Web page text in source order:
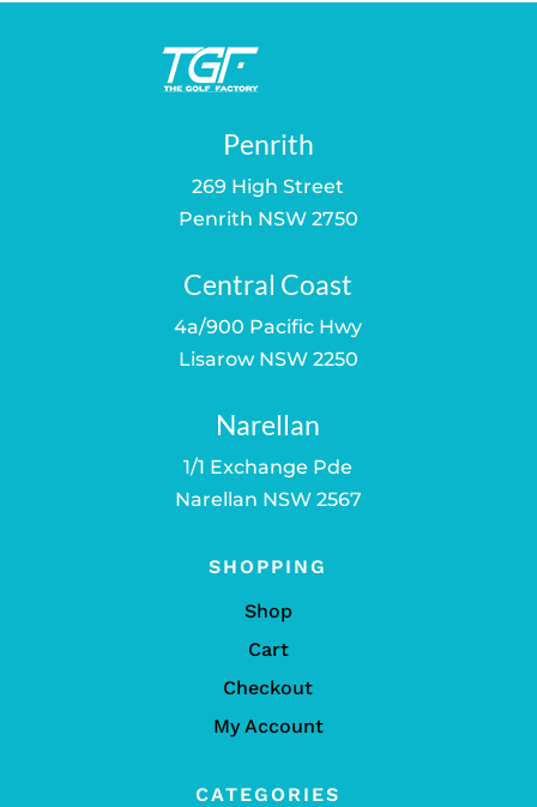
Penrith
269 High Street
Penrith NSW 2750
Central Coast
4a/900 Pacific Hwy
Lisarow NSW 2250
Narellan
1/1 Exchange Pde
Narellan NSW 2567
SHOPPING
Shop
Cart
Checkout
My Account
CATEGORIES